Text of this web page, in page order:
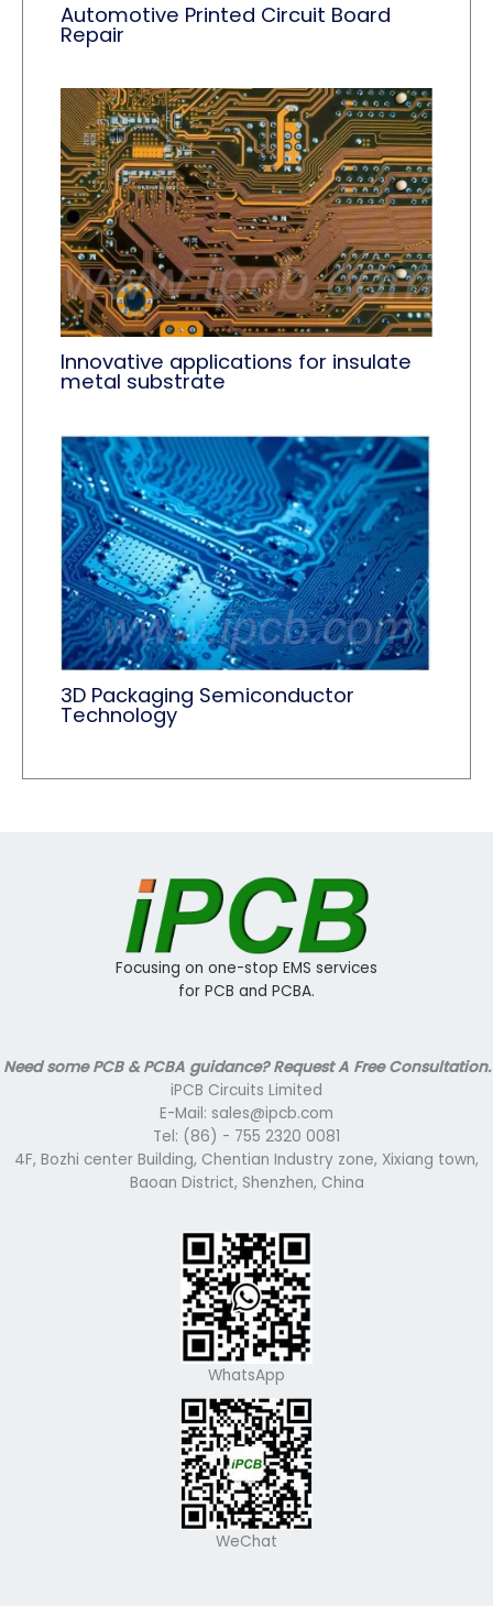
Automotive Printed Circuit Board
Repair​
Innovative applications for insulate
metal substrate
3D Packaging Semiconductor
Technology
Focusing on one-stop EMS services
for PCB and PCBA.
Need some PCB & PCBA guidance? Request A Free Consultation.
iPCB Circuits Limited
E-Mail: sales@ipcb.com
Tel: (86) - 755 2320 0081
4F, Bozhi center Building, Chentian Industry zone, Xixiang town,
Baoan District, Shenzhen, China
WhatsApp
WeChat